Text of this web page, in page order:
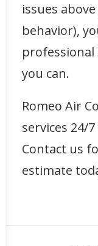
issues
behavior),
professional
you can.
Romeo Air
services 24/
Contact us
estimate